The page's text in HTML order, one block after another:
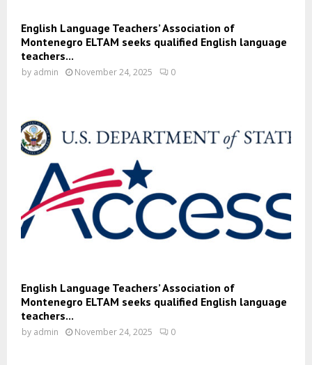
English Language Teachers’ Association of
Montenegro ELTAM seeks qualified English language
teachers...
by admin November 24, 2025 0
English Language Teachers’ Association of
Montenegro ELTAM seeks qualified English language
teachers...
by admin November 24, 2025 0